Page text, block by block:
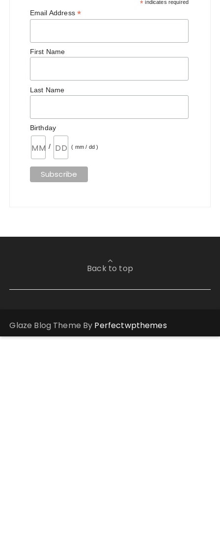
* indicates required
Email Address *
First Name
Last Name
Birthday
/ ( mm / dd )
Back to top
Glaze Blog Theme By Perfectwpthemes